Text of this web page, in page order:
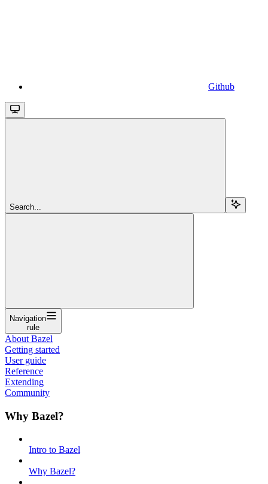
Github
Search...
Navigation
rule
About Bazel
Getting started
User guide
Reference
Extending
Community
Why Bazel?
Intro to Bazel
Why Bazel?